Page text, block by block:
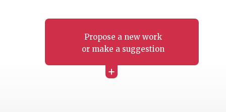
Propose a new work
or make a suggestion
+